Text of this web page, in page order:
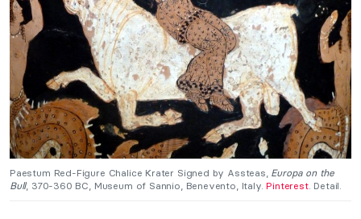
Paestum Red-Figure Chalice Krater Signed by Assteas, Europa on the
Bull, 370-360 BC, Museum of Sannio, Benevento, Italy.Pinterest. Detail.